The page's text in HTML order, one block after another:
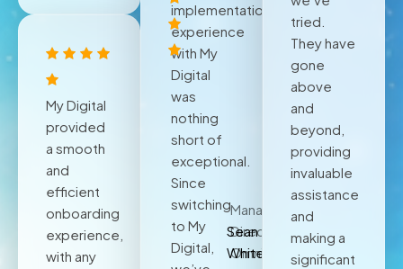
My Digital
provided
a smooth
and
efficient
onboarding
experience,
with any
implementation
experience
with My
Digital
was
nothing
short of
exceptional.
Since
switching
to My
Digital,
Sean
White
Managing
Director,
Omnia
tried.
They have
gone
above
and
beyond,
providing
invaluable
assistance
and
making a
significant